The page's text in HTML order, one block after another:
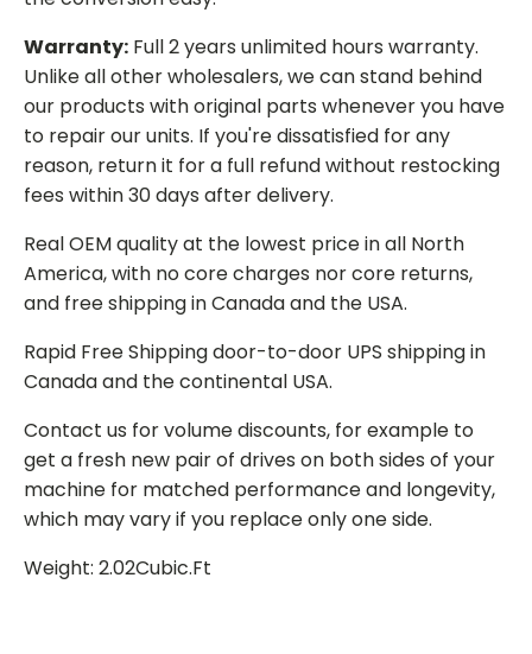
Warranty: Full 2 years unlimited hours warranty.
Unlike all other wholesalers, we can stand behind
our products with original parts whenever you have
to repair our units. If you're dissatisfied for any
reason, return it for a full refund without restocking
fees within 30 days after delivery.
Real OEM quality at the lowest price in all North
America, with no core charges nor core returns,
and free shipping in Canada and the USA.
Rapid Free Shipping door-to-door UPS shipping in
Canada and the continental USA.
Contact us for volume discounts, for example to
get a fresh new pair of drives on both sides of your
machine for matched performance and longevity,
which may vary if you replace only one side.
Weight: 2.02Cubic.Ft